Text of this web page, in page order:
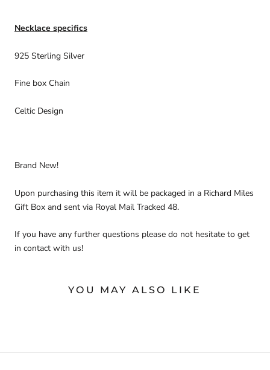
Necklace specifics
925 Sterling Silver
Fine box Chain
Celtic Design
Brand New!
Upon purchasing this item it will be packaged in a Richard Miles
Gift Box and sent via Royal Mail Tracked 48.
If you have any further questions please do not hesitate to get
in contact with us!
YOU MAY ALSO LIKE